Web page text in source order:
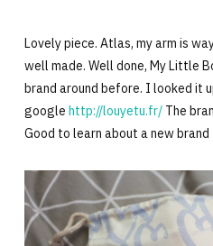
Lovely piece. Atlas, my arm is
well made. Well done, My Little
brand around before. I looked it
google http://louyetu.fr/The
Good to learn about a new brand